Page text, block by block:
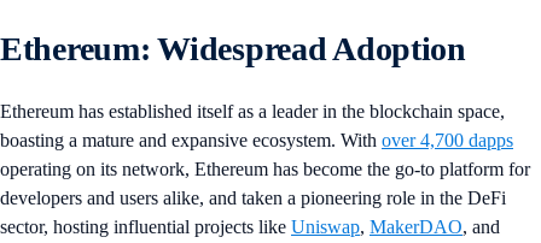
Ethereum: Widespread Adoption
Ethereum has established itself as a leader in the blockchain space,
boasting a mature and expansive ecosystem. With over 4,700 dapps
operating on its network, Ethereum has become the go-to platform for
developers and users alike, and taken a pioneering role in the DeFi
sector, hosting influential projects like Uniswap, MakerDAO, and